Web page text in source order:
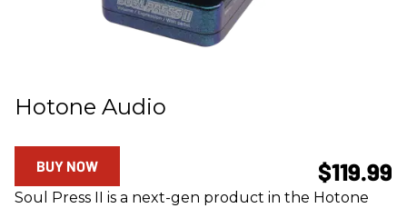
Hotone Audio
$119.99
BUY NOW
Soul Press II is a next-gen product in the Hotone